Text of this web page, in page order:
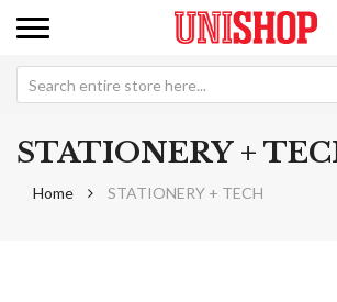
STATIONERY +
Home STATIONERY + TECH